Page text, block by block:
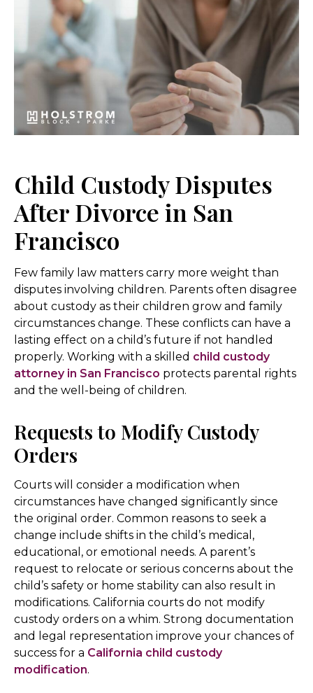
Child Custody Disputes
After Divorce in San
Francisco
Few family law matters carry more weight than
disputes involving children. Parents often disagree
about custody as their children grow and family
circumstances change. These conflicts can have a
lasting effect on a child’s future if not handled
properly. Working with a skilled child custody
attorney in San Francisco protects parental rights
and the well-being of children.
Requests to Modify Custody
Orders
Courts will consider a modification when
circumstances have changed significantly since
the original order. Common reasons to seek a
change include shifts in the child’s medical,
educational, or emotional needs. A parent’s
request to relocate or serious concerns about the
child’s safety or home stability can also result in
modifications. California courts do not modify
custody orders on a whim. Strong documentation
and legal representation improve your chances of
success for a California child custody
modification.